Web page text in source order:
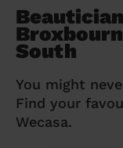
South
You might
Find your
Wecasa.